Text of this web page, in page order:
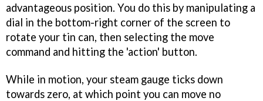
advantageous position. You do this by manipulating a
dial in the bottom-right corner of the screen to
rotate your tin can, then selecting the move
command and hitting the 'action' button.
While in motion, your steam gauge ticks down
towards zero, at which point you can move no